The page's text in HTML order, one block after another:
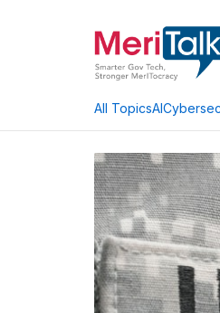
All TopicsAI